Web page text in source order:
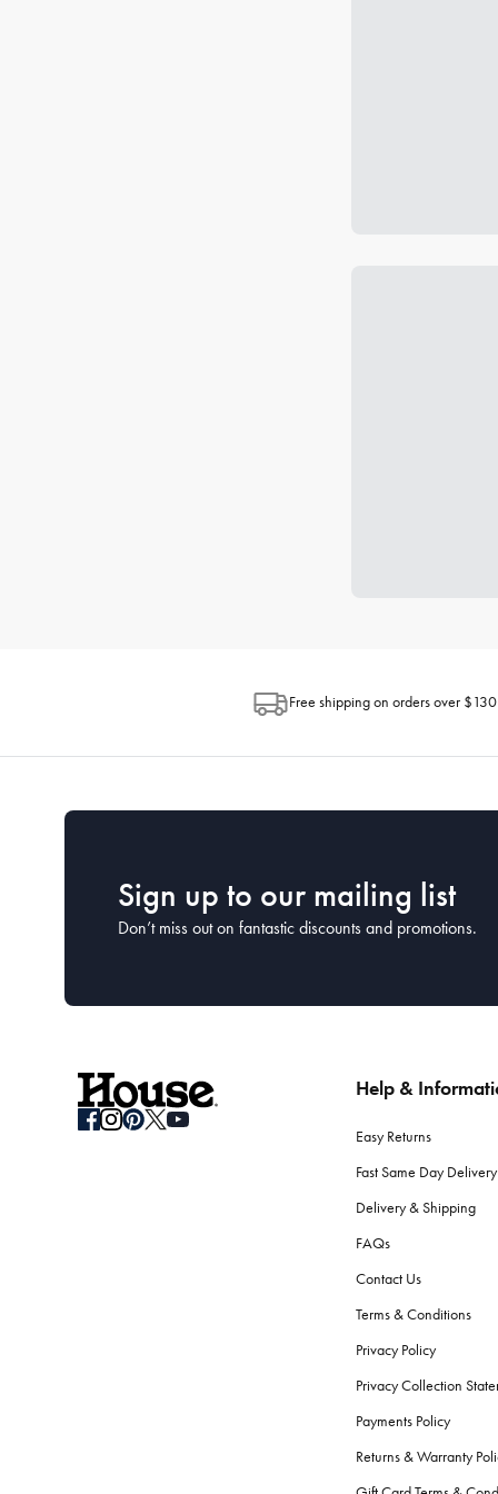
Free shipping on orders over $130
Sign up to our mailing list
Don’t miss out on fantastic discounts and promotions.
Help &
Easy Returns
Fast Same Day Delivery
Delivery & Shipping
FAQs
Contact Us
Terms & Conditions
Privacy Policy
Privacy Collection
Payments Policy
Returns & Warranty